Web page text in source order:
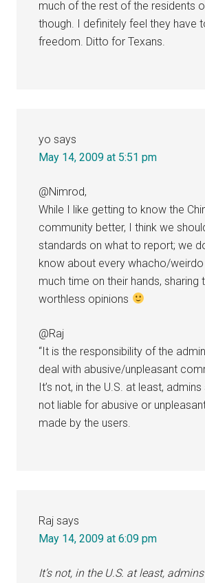
much of the rest of the residents
though. I definitely feel they have
freedom. Ditto for Texans.
yo says
May 14, 2009 at 5:51 pm
@Nimrod,
While I like getting to know the
community better, I think we
standards on what to report; we
know about every whacho/
much time on their hands, sharing
worthless opinions
@Raj
“It is the responsibility of the
deal with abusive/unpleasant
It’s not, in the U.S. at least,
not liable for abusive or
made by the users.
Raj says
May 14, 2009 at 6:09 pm
It’s not, in the U.S. at least,